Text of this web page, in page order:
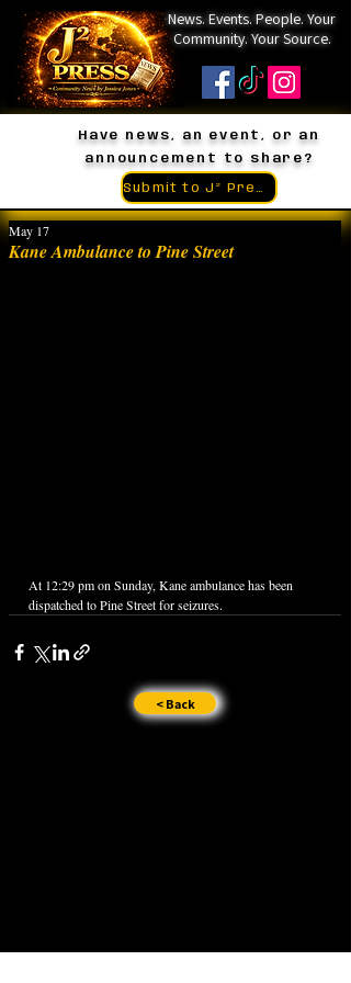
News. Events. People. Your
Community. Your Source.
Have news, an event, or an
announcement to share?
Kane Ambulance to Pine Street
May 17
At 12:29 pm on Sunday, Kane ambulance has been
dispatched to Pine Street for seizures.
< Back